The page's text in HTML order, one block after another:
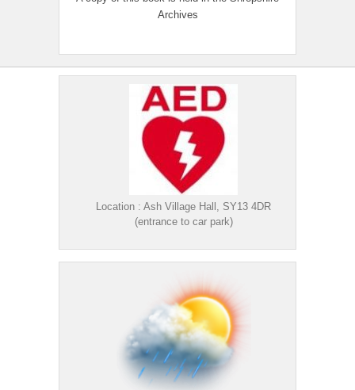
Archives
Location : Ash Village Hall, SY13 4DR
(entrance to car park)